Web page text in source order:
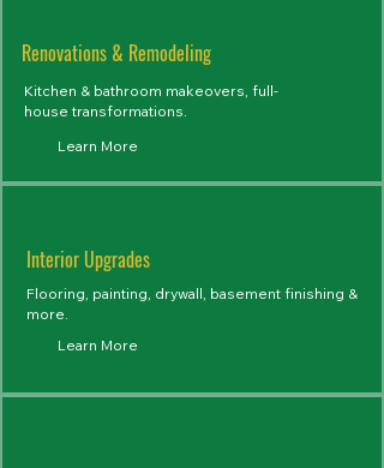
Renovations & Remodeling
Kitchen & bathroom makeovers, full-
house transformations.
Learn More
Interior Upgrades
Flooring, painting, drywall, basement finishing &
more.
Learn More